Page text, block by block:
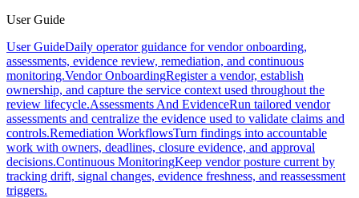
User Guide
User GuideDaily operator guidance for vendor onboarding,
assessments, evidence review, remediation, and continuous
monitoring.Vendor OnboardingRegister a vendor, establish
ownership, and capture the service context used throughout the
review lifecycle.Assessments And EvidenceRun tailored vendor
assessments and centralize the evidence used to validate claims and
controls.Remediation WorkflowsTurn findings into accountable
work with owners, deadlines, closure evidence, and approval
decisions.Continuous MonitoringKeep vendor posture current by
tracking drift, signal changes, evidence freshness, and reassessment
triggers.